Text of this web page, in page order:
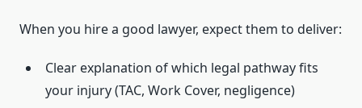
When you hire a good lawyer, expect them to deliver:
Clear explanation of which legal pathway fits
your injury (TAC, Work Cover, negligence)